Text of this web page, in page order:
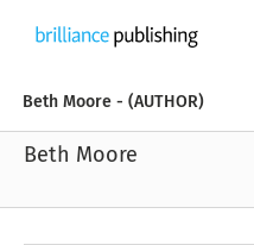
Beth Moore - (AUTHOR)
Beth Moore